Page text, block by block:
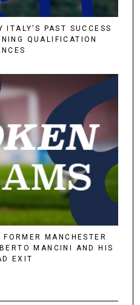
PAST SUCCESS
QUALIFICATION
MANCHESTER
MANCINI AND HIS
EXIT